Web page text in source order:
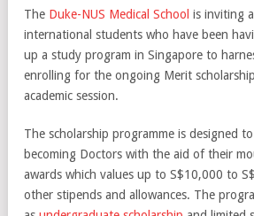
The Duke-NUS Medical School is inviting
international students who have been
up a study program in Singapore to
enrolling for the ongoing Merit
academic session.
The scholarship programme is designed
becoming Doctors with the aid of their
awards which values up to S$10,000 to
other stipends and allowances. The